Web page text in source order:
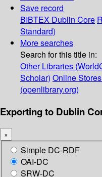
Save record
BIBTEX Dublin Core
Standard)
More searches
Search for this title in:
Other Libraries
Scholar) Online
(openlibrary.org)
Exporting to Dublin
×
Simple DC-RDF
OAI-DC
SRW-DC